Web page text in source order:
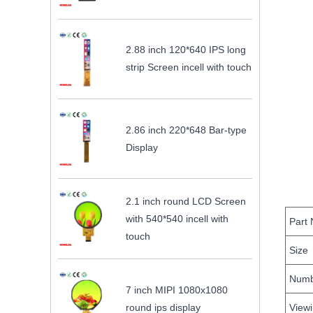
2.88 inch 120*640 IPS long
strip Screen incell with touch
2.86 inch 220*648 Bar-type
Display
2.1 inch round LCD Screen
with 540*540 incell with
touch
7 inch MIPI 1080x1080
round ips display
Part
Size